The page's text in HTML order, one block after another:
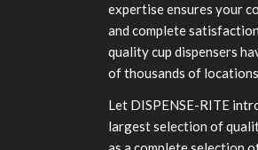
expertise ensures your
and complete
quality cup dispensers
of thousands of
Let DISPENSE-RITE
largest selection of